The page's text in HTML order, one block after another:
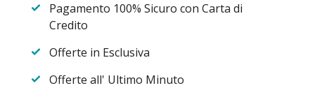
Pagamento 100% Sicuro con Carta di
Credito
Offerte in Esclusiva
Offerte all' Ultimo Minuto